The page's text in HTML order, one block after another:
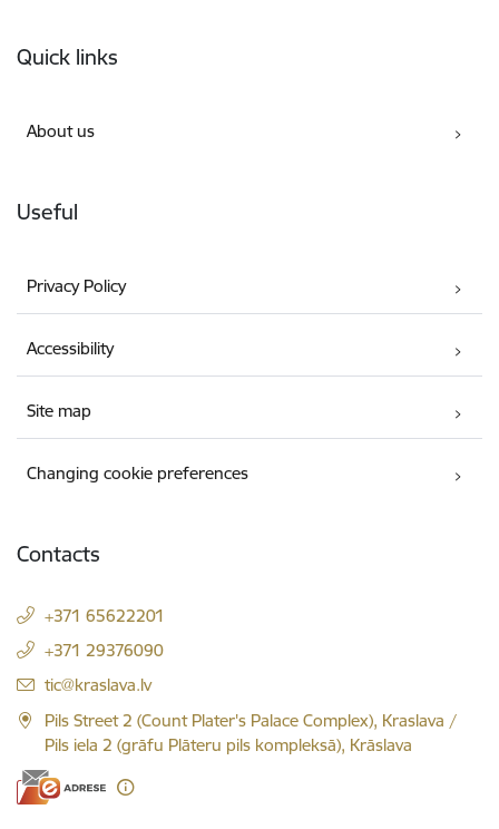
Quick links
About us
Useful
Privacy Policy
Accessibility
Site map
Changing cookie preferences
Contacts
+371 65622201
+371 29376090
E-mail:
tic@kraslava.lv
Pils Street 2 (Count Plater's Palace Complex), Kraslava /
Pils iela 2 (grāfu Plāteru pils kompleksā), Krāslava